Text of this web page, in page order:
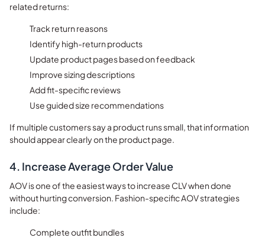
related returns:
Track return reasons
Identify high-return products
Update product pages based on feedback
Improve sizing descriptions
Add fit-specific reviews
Use guided size recommendations
If multiple customers say a product runs small, that information
should appear clearly on the product page.
4. Increase Average Order Value
AOV is one of the easiest ways to increase CLV when done
without hurting conversion. Fashion-specific AOV strategies
include:
Complete outfit bundles